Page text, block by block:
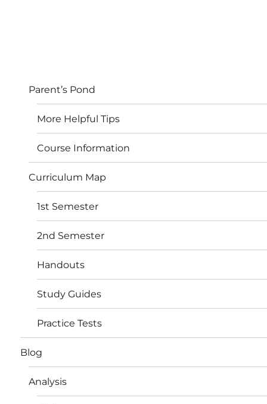
Parent’s Pond
More Helpful Tips
Course Information
Curriculum Map
1st Semester
2nd Semester
Handouts
Study Guides
Practice Tests
Blog
Analysis